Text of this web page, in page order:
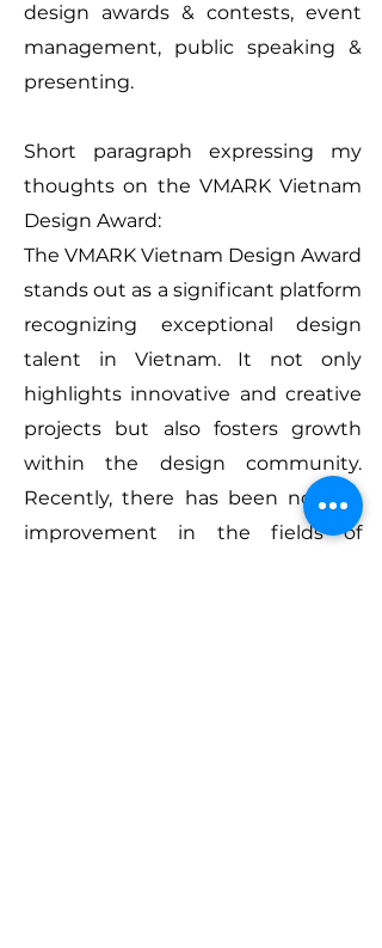
design awards & contests, event
management, public speaking &
presenting.
Short paragraph expressing my
thoughts on the VMARK Vietnam
Design Award:
The VMARK Vietnam Design Award
stands out as a significant platform
recognizing exceptional design
talent in Vietnam. It not only
highlights innovative and creative
projects but also fosters growth
within the design community.
Recently, there has been notable
improvement in the fields of